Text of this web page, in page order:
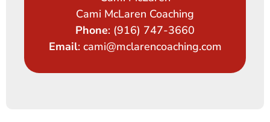
Cami McLaren Coaching
Phone: (916) 747-3660
Email: cami@mclarencoaching.com